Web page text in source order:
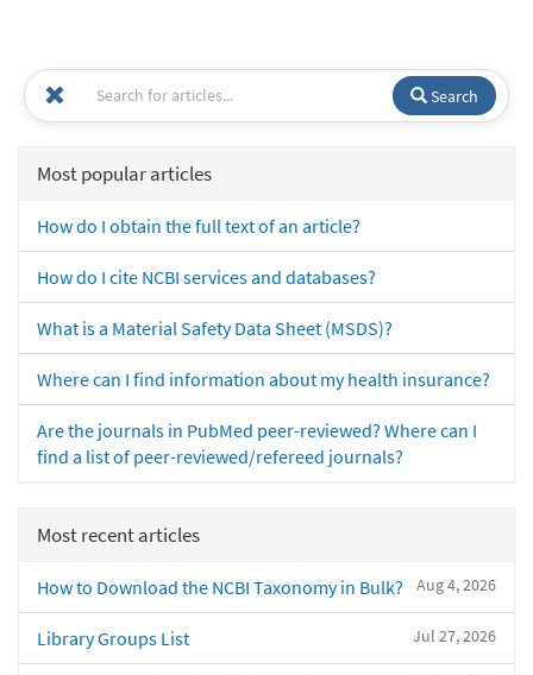
Search
Most popular articles
How do I obtain the full text of an article?
How do I cite NCBI services and databases?
What is a Material Safety Data Sheet (MSDS)?
Where can I find information about my health insurance?
Are the journals in PubMed peer-reviewed? Where can I
find a list of peer-reviewed/refereed journals?
Most recent articles
Aug 4, 2026
How to Download the NCBI Taxonomy in Bulk?
Jul 27, 2026
Library Groups List